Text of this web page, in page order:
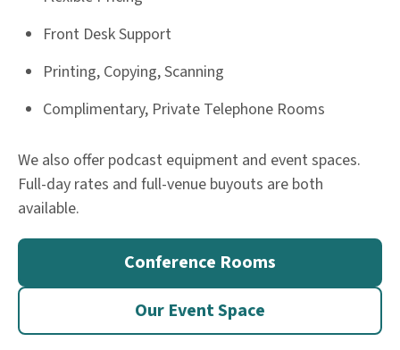
Front Desk Support
Printing, Copying, Scanning
Complimentary, Private Telephone Rooms
We also offer podcast equipment and event spaces.
Full-day rates and full-venue buyouts are both
available.​
Conference Rooms
Our Event Space